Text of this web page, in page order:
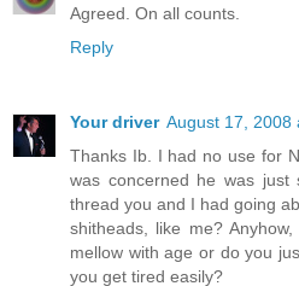
Agreed. On all counts.
Reply
Your driver August 17, 2008
Thanks Ib. I had no use for
was concerned he was just
thread you and I had going
shitheads, like me?
mellow with age or do you
you get tired easily?